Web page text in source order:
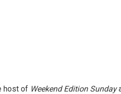
host of Weekend Edition Sunday